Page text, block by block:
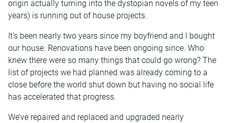
origin actually turning into the dystopian novels of my teen
years) is running out of house projects.
It’s been nearly two years since my boyfriend and I bought
our house. Renovations have been ongoing since. Who
knew there were so many things that could go wrong? The
list of projects we had planned was already coming to a
close before the world shut down but having no social life
has accelerated that progress.
We’ve repaired and replaced and upgraded nearly